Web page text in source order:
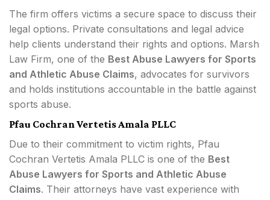
The firm offers victims a secure space to discuss their
legal options. Private consultations and legal advice
help clients understand their rights and options. Marsh
Law Firm, one of the Best Abuse Lawyers for Sports
and Athletic Abuse Claims, advocates for survivors
and holds institutions accountable in the battle against
sports abuse.
Pfau Cochran Vertetis Amala PLLC
Due to their commitment to victim rights, Pfau
Cochran Vertetis Amala PLLC is one of the Best
Abuse Lawyers for Sports and Athletic Abuse
Claims. Their attorneys have vast experience with